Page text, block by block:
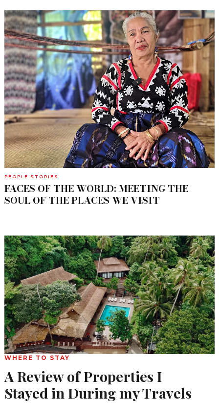
PEOPLE STORIES
FACES OF THE WORLD: MEETING THE
SOUL OF THE PLACES WE VISIT
WHERE TO STAY
A Review of Properties I
Stayed in During my Travels